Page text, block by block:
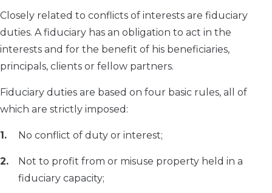
Closely related to conflicts of interests are fiduciary
duties. A fiduciary has an obligation to act in the
interests and for the benefit of his beneficiaries,
principals, clients or fellow partners.
Fiduciary duties are based on four basic rules, all of
which are strictly imposed:
No conflict of duty or interest;
Not to profit from or misuse property held in a
fiduciary capacity;